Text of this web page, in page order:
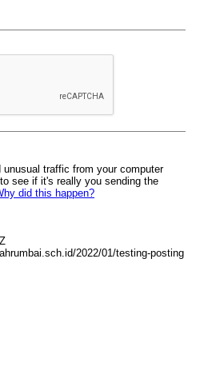
traffic from your computer
see if it's really you sending the
did this happen?
2022/01/testing-posting